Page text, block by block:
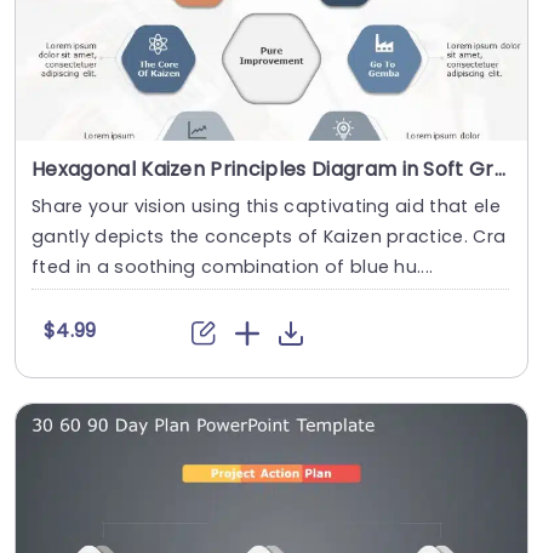
Hexagonal Kaizen Principles Diagram in Soft Gray and Blue Presentation Template
Share your vision using this captivating aid that ele
gantly depicts the concepts of Kaizen practice. Cra
fted in a soothing combination of blue hu....
$4.99